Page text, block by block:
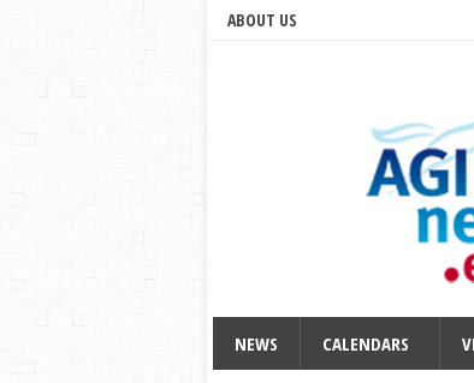
ABOUT US
NEWS CALENDARS